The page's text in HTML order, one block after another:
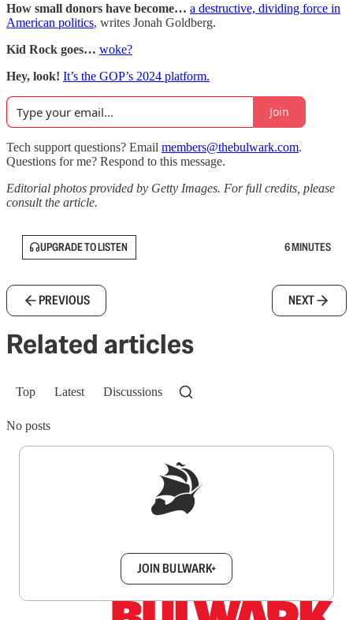
How small donors have become… a destructive, dividing force in
American politics, writes Jonah Goldberg.
Kid Rock goes… woke?
Hey, look! It’s the GOP’s 2024 platform.
Join
Tech support questions? Email members@thebulwark.com.
Questions for me? Respond to this message.
Editorial photos provided by Getty Images. For full credits, please
consult the article.
UPGRADE TO LISTEN 6 MINUTES
PREVIOUS NEXT
Related articles
Top Latest Discussions
No posts
JOIN BULWARK+